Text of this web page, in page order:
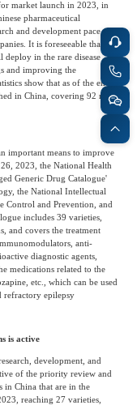
market launch in 2023, in
pharmaceutical
and development pace,
It is foreseeable that in
deploy in the rare disease
and improving the
show that as of the end
in China, covering 92 rare
important means to improve
2023, the National Health
Generic Drug Catalogue'
the National Intellectual
Control and Prevention, and
includes 39 varieties,
and covers the treatment
anti-
diagnostic agents,
medications related to the
etc., which can be used
refractory epilepsy
is active
development, and
of the priority review and
in China that are in the
reaching 27 varieties,